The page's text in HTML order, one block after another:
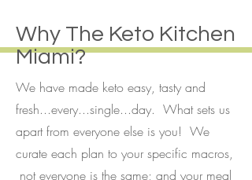
Why The Keto Kitchen
Miami?
We have made keto easy, tasty and
fresh...every...single...day. What sets us
apart from everyone else is you! We
curate each plan to your specific macros,
not everyone is the same; and your meal